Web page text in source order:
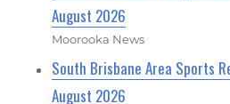
August 2026
Moorooka News
South Brisbane Area Sports
August 2026